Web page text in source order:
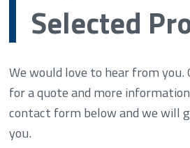
Selected
We would love to hear from
for a quote and more
contact form below and we will
you.